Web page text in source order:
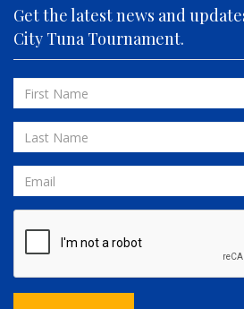
FLY 'N FISH
FOLLOWING SEAS
FOWL PLAY
FULL SEND
FULL SERVICE
GAME ON
HOPPER
INVIALO
JETTY GIRL
Get the latest news and
City Tuna Tournament.
First
Name
Last
Name
Email